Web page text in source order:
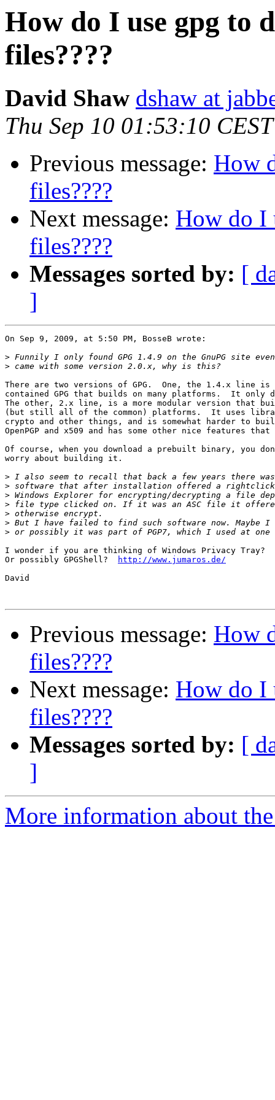
How do I use gpg to
files????
David Shaw dshaw at
Thu Sep 10 01:53:10
Previous message: How
files????
Next message: How do I
files????
Messages sorted by: [
]
On Sep 9, 2009, at 5:50 PM, BosseB wrote:
>
>
There are two versions of GPG.  One, the 1.4.x line
contained GPG that builds on many platforms.  It only
The other, 2.x line, is a more modular version that
(but still all of the common) platforms.  It uses
crypto and other things, and is somewhat harder to
OpenPGP and x509 and has some other nice features
Of course, when you download a prebuilt binary, you
worry about building it.
>
>
>
>
>
>
>
I wonder if you are thinking of Windows Privacy Tray?
Or possibly GPGShell?
http://www.jumaros.de/
David
Previous message: How
files????
Next message: How do I
files????
Messages sorted by: [
]
More information about